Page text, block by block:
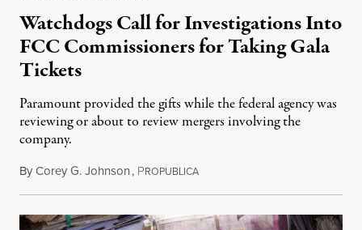
Watchdogs Call for Investigations Into
FCC Commissioners for Taking Gala
Tickets
Paramount provided the gifts while the federal agency was
reviewing or about to review mergers involving the
company.
ByCorey G. Johnson, PROPUBLICAAugust 3, 2026